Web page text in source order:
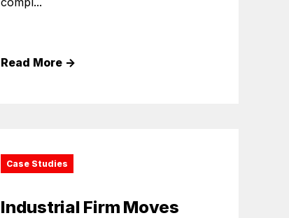
Read More →
Case Studies
Industrial Firm Moves